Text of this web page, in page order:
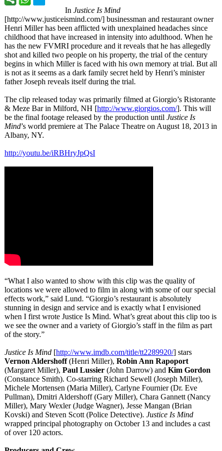
In Justice Is Mind
[http://www.justiceismind.com/] businessman and restaurant owner
Henri Miller has been afflicted with unexplained headaches since
childhood that have increased in intensity into adulthood. When he
has the new FVMRI procedure and it reveals that he has allegedly
shot and killed two people on his property, the trial of the century
begins in which Miller is faced with his own memory at trial. But all
is not as it seems as a dark family secret held by Henri’s minister
father Joseph reveals itself during the trial.
The clip released today was primarily filmed at Giorgio’s Ristorante
& Meze Bar in Milford, NH [http://www.giorgios.com/]. This will
be the final footage released by the production until Justice Is
Mind’s world premiere at The Palace Theatre on August 18, 2013 in
Albany, NY.
http://youtu.be/iRBHryJpQsI
“What I also wanted to show with this clip was the quality of
locations we were allowed to film in along with some of our special
effects work,” said Lund. “Giorgio’s restaurant is absolutely
stunning in design and service and is exactly what I envisioned
when I first wrote Justice Is Mind. What’s great about this clip too is
we see the owner and a variety of Giorgio’s staff in the film as part
of the story.”
Justice Is Mind [http://www.imdb.com/title/tt2289920/] stars
Vernon Aldershoff(Henri Miller), Robin Ann Rapoport
(Margaret Miller), Paul Lussier (John Darrow) and Kim Gordon
(Constance Smith). Co-starring Richard Sewell (Joseph Miller),
Michele Mortensen (Maria Miller), Carlyne Fournier (Dr. Eve
Pullman), Dmitri Aldershoff (Gary Miller), Chara Gannett (Nancy
Miller), Mary Wexler (Judge Wagner), Jesse Mangan (Brian
Kovski) and Steven Scott (Police Detective). Justice Is Mind
wrapped principal photography on October 13 and includes a cast
of over 120 actors.